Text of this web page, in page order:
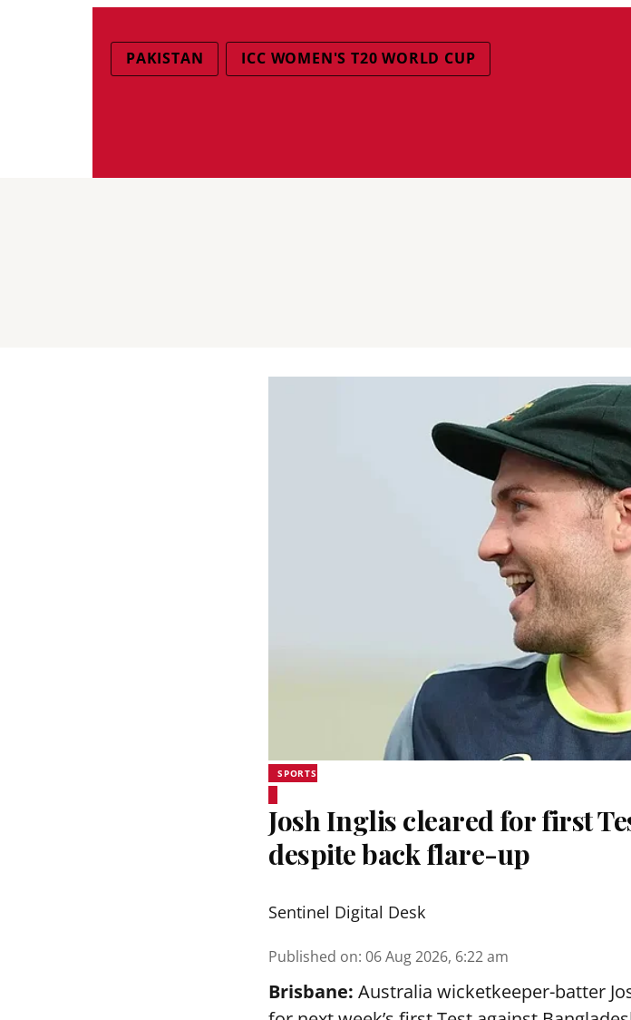
PAKISTAN ICC WOMEN'S T20 WORLD CUP
SPORTS
Josh Inglis cleared for first
despite back flare-up
Sentinel Digital Desk
Published on: 06 Aug 2026, 6:22 am
Brisbane: Australia wicketkeeper-batter